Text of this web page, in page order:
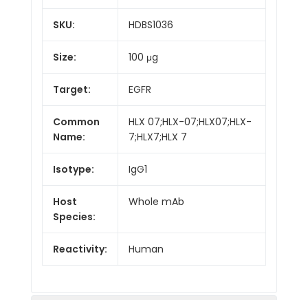
SKU: HDBS1036
Size: 100 μg
Target: EGFR
Common
Name:
HLX 07;HLX-07;HLX07;HLX-
7;HLX7;HLX 7
Isotype: IgG1
Host
Species:
Whole mAb
Reactivity: Human